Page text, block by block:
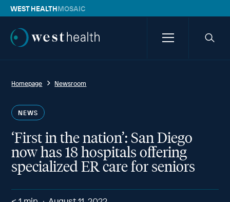
WEST HEALTHMOSAIC
Westhealth
MenuSearch
Homepage Newsroom
NEWS
‘First in the nation’: San Diego
now has 18 hospitals offering
specialized ER care for seniors